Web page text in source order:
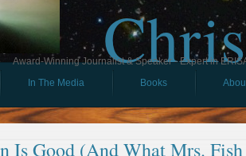
Award-Winning Journalist & Speaker - Expert in
In The Media Books
Is Good (And What Mrs.